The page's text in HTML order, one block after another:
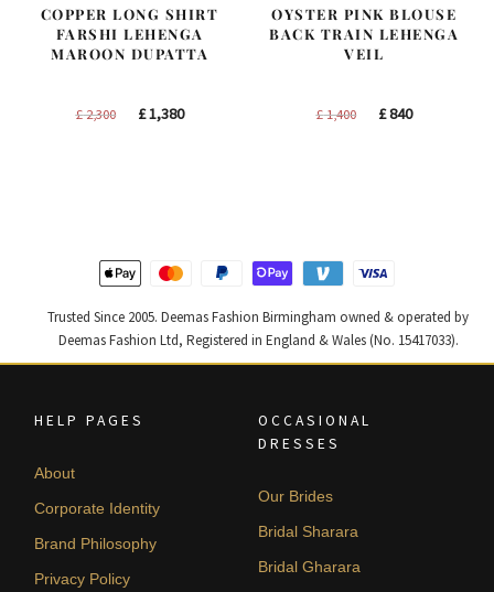
COPPER LONG SHIRT
FARSHI LEHENGA
MAROON DUPATTA
£2,300
Original
£1,380Current
OYSTER PINK BLOUSE
BACK TRAIN LEHENGA
VEIL
£1,400
Original
£840Current
Trusted Since 2005. Deemas Fashion Birmingham owned & operated by
Deemas Fashion Ltd, Registered in England & Wales (No. 15417033).
HELP PAGES
About
Corporate Identity
Brand Philosophy
Privacy Policy
OCCASIONAL
DRESSES
Our Brides
Bridal Sharara
Bridal Gharara